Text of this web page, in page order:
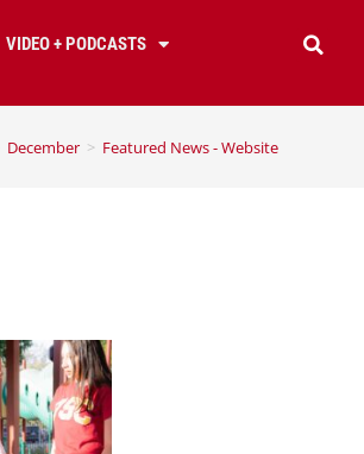
VIDEO + PODCASTS
December > Featured News - Website